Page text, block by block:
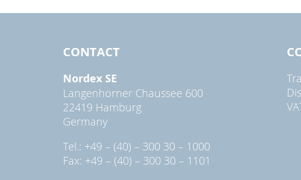
CONTACT
Nordex SE
Langenhorner Chaussee 600
22419 Hamburg
Germany
Tel.: +49 – (40) – 300 30 – 1000
Fax: +49 – (40) – 300 30 – 1101